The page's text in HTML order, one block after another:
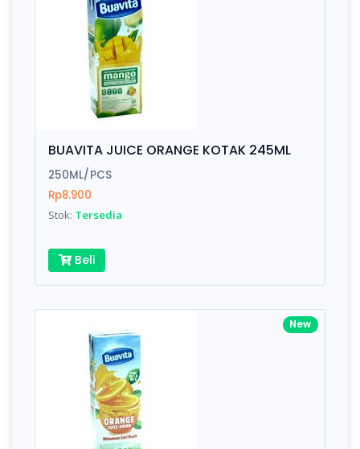
BUAVITA JUICE ORANGE KOTAK 245ML
250ML/PCS
Rp8.900
Stok: Tersedia
Beli
New